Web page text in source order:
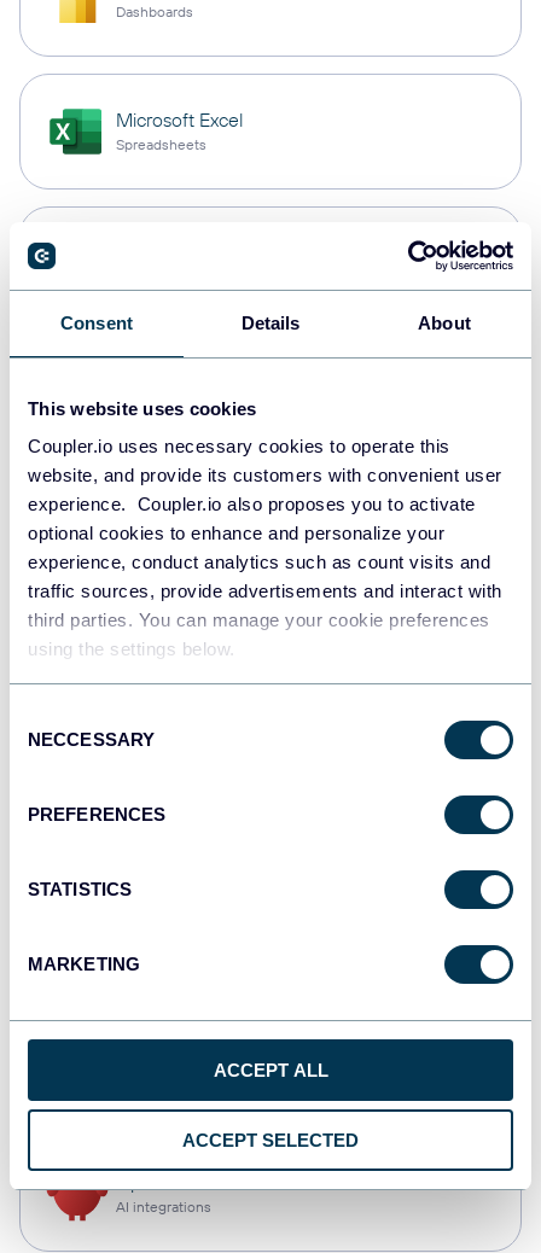
Consent Details About
This website uses cookies
Coupler.io uses necessary cookies to operate this
website, and provide its customers with convenient user
experience. Coupler.io also proposes you to activate
optional cookies to enhance and personalize your
experience, conduct analytics such as count visits and
traffic sources, provide advertisements and interact with
third parties. You can manage your cookie preferences
using the settings below.
Selection
NECCESSARY
PREFERENCES
STATISTICS
MARKETING
ACCEPT ALL
ACCEPT SELECTED
Dashboards
Microsoft Excel
Spreadsheets
Data warehouses
Redshift
Data warehouses
JSON
Dashboards
AI integrations